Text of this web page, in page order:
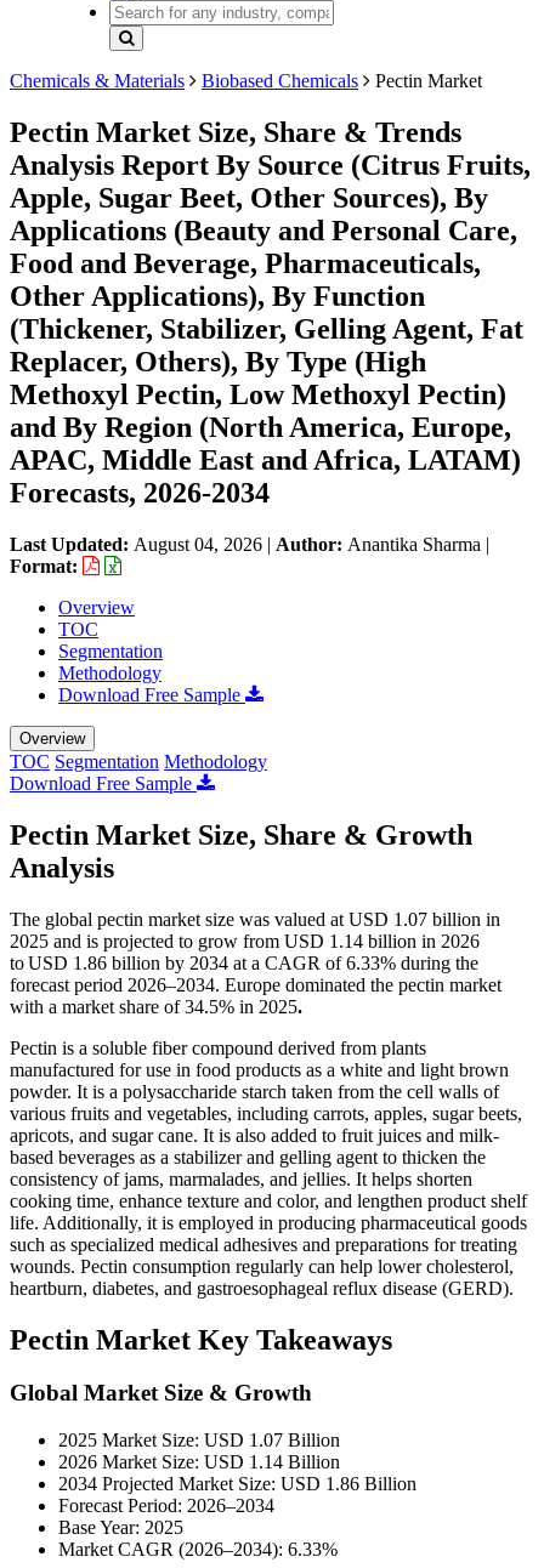
Chemicals & Materials Biobased Chemicals Pectin Market
Pectin Market Size, Share & Trends
Analysis Report By Source (Citrus Fruits,
Apple, Sugar Beet, Other Sources), By
Applications (Beauty and Personal Care,
Food and Beverage, Pharmaceuticals,
Other Applications), By Function
(Thickener, Stabilizer, Gelling Agent, Fat
Replacer, Others), By Type (High
Methoxyl Pectin, Low Methoxyl Pectin)
and By Region (North America, Europe,
APAC, Middle East and Africa, LATAM)
Forecasts, 2026-2034
Last Updated: August 04, 2026 | Author: Anantika Sharma |
Format:
Overview
TOC
Segmentation
Methodology
Download Free Sample
Overview
TOC Segmentation Methodology
Download Free Sample
Pectin Market Size, Share & Growth
Analysis
The global pectin market size was valued at USD 1.07 billion in
2025 and is projected to grow from USD 1.14 billion in 2026
to USD 1.86 billion by 2034 at a CAGR of 6.33% during the
forecast period 2026–2034. Europe dominated the pectin market
with a market share of 34.5% in 2025.
Pectin is a soluble fiber compound derived from plants
manufactured for use in food products as a white and light brown
powder. It is a polysaccharide starch taken from the cell walls of
various fruits and vegetables, including carrots, apples, sugar beets,
apricots, and sugar cane. It is also added to fruit juices and milk-
based beverages as a stabilizer and gelling agent to thicken the
consistency of jams, marmalades, and jellies. It helps shorten
cooking time, enhance texture and color, and lengthen product shelf
life. Additionally, it is employed in producing pharmaceutical goods
such as specialized medical adhesives and preparations for treating
wounds. Pectin consumption regularly can help lower cholesterol,
heartburn, diabetes, and gastroesophageal reflux disease (GERD).
Pectin Market Key Takeaways
Global Market Size & Growth
2025 Market Size: USD 1.07 Billion
2026 Market Size: USD 1.14 Billion
2034 Projected Market Size: USD 1.86 Billion
Forecast Period: 2026–2034
Base Year: 2025
Market CAGR (2026–2034): 6.33%